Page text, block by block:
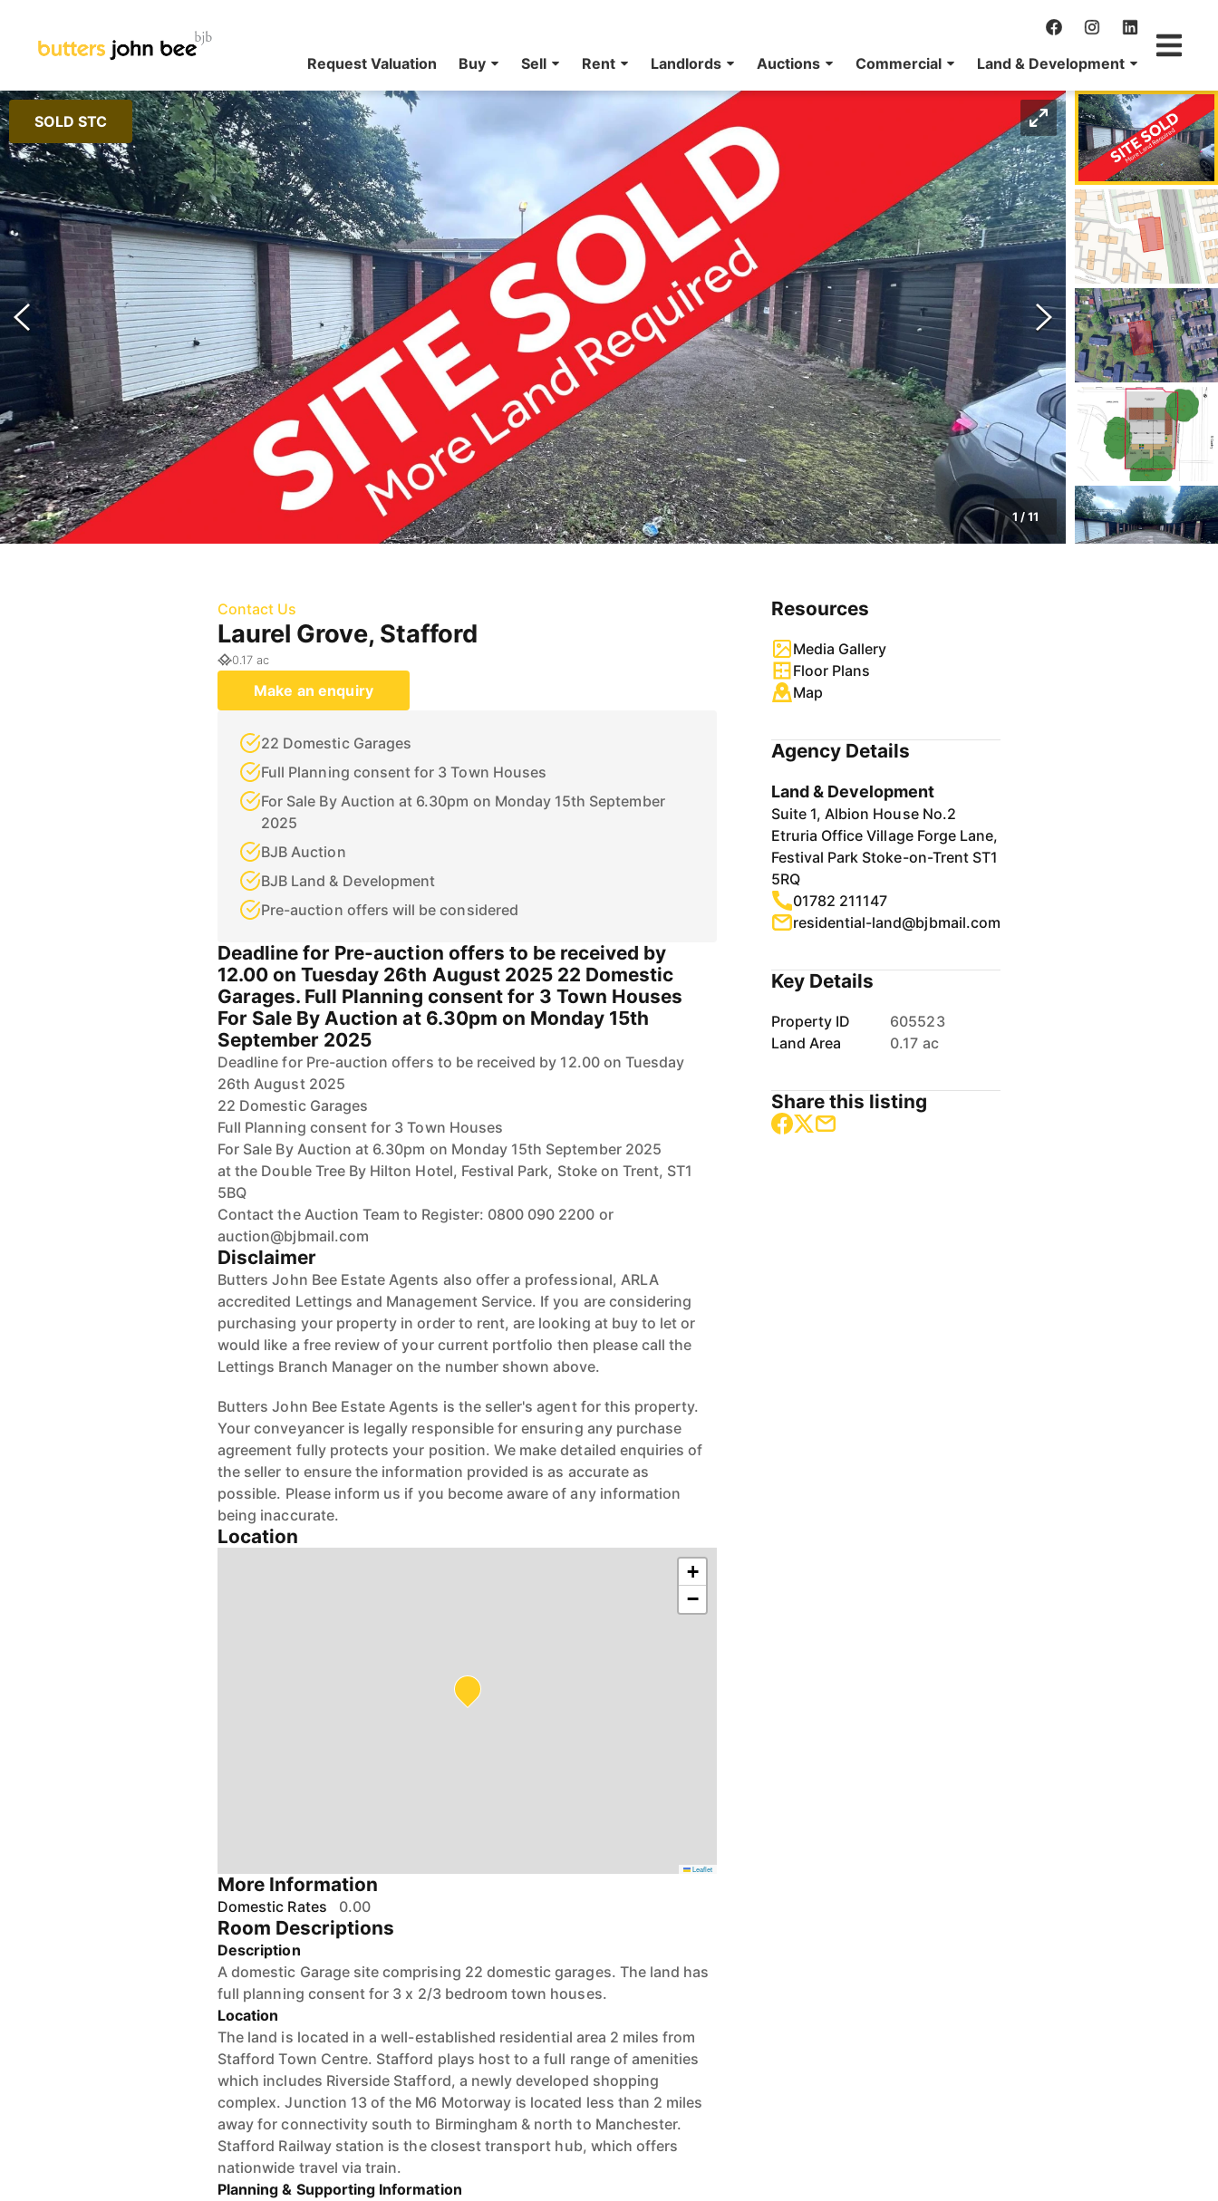
Request Valuation Buy Sell Rent Landlords Auctions Commercial Land & Development
SOLD STC
1 /11
Contact Us
Laurel Grove, Stafford
0.17 ac
Make an enquiry
22 Domestic Garages
Full Planning consent for 3 Town Houses
For Sale By Auction at 6.30pm on Monday 15th September
2025
BJB Auction
BJB Land & Development
Pre-auction offers will be considered
Deadline for Pre-auction offers to be received by
12.00 on Tuesday 26th August 2025 22 Domestic
Garages. Full Planning consent for 3 Town Houses
For Sale By Auction at 6.30pm on Monday 15th
September 2025
Deadline for Pre-auction offers to be received by 12.00 on Tuesday
26th August 2025
22 Domestic Garages
Full Planning consent for 3 Town Houses
For Sale By Auction at 6.30pm on Monday 15th September 2025
at the Double Tree By Hilton Hotel, Festival Park, Stoke on Trent, ST1
5BQ
Contact the Auction Team to Register: 0800 090 2200 or
auction@bjbmail.com
Disclaimer
Butters John Bee Estate Agents also offer a professional, ARLA
accredited Lettings and Management Service. If you are considering
purchasing your property in order to rent, are looking at buy to let or
would like a free review of your current portfolio then please call the
Lettings Branch Manager on the number shown above.
Butters John Bee Estate Agents is the seller's agent for this property.
Your conveyancer is legally responsible for ensuring any purchase
agreement fully protects your position. We make detailed enquiries of
the seller to ensure the information provided is as accurate as
possible. Please inform us if you become aware of any information
being inaccurate.
Location
+
−
Leaflet
More Information
Domestic Rates 0.00
Room Descriptions
Description
A domestic Garage site comprising 22 domestic garages. The land has
full planning consent for 3 x 2/3 bedroom town houses.
Location
The land is located in a well-established residential area 2 miles from
Stafford Town Centre. Stafford plays host to a full range of amenities
which includes Riverside Stafford, a newly developed shopping
complex. Junction 13 of the M6 Motorway is located less than 2 miles
away for connectivity south to Birmingham & north to Manchester.
Stafford Railway station is the closest transport hub, which offers
nationwide travel via train.
Planning & Supporting Information
Resources
Media Gallery
Floor Plans
Map
Agency Details
Land & Development
Suite 1, Albion House No.2
Etruria Office Village Forge Lane,
Festival Park Stoke-on-Trent ST1
5RQ
01782 211147
residential-land@bjbmail.com
Key Details
Property ID
605523
Land Area
0.17 ac
Share this listing